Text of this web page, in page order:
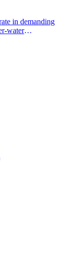
in demanding
water